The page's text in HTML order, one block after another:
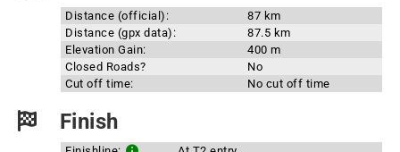
Distance (official):
87 km
Distance (gpx data):
87.5 km
Elevation Gain:
400 m
Closed Roads?
No
Cut off time:
No cut off time
Finish